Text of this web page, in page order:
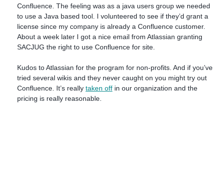
Confluence. The feeling was as a java users group we needed
to use a Java based tool. I volunteered to see if they’d grant a
license since my company is already a Confluence customer.
About a week later I got a nice email from Atlassian granting
SACJUG the right to use Confluence for site.
Kudos to Atlassian for the program for non-profits. And if you’ve
tried several wikis and they never caught on you might try out
Confluence. It’s really taken off in our organization and the
pricing is really reasonable.